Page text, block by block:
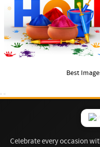
Best
Celebrate every occasion